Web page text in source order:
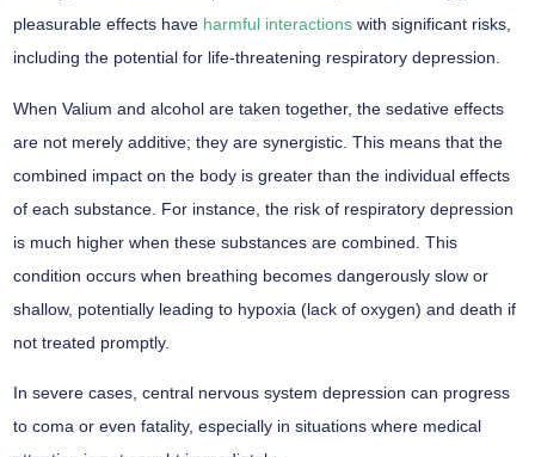
pleasurable effects have harmful interactions with significant risks,
including the potential for life-threatening respiratory depression.
When Valium and alcohol are taken together, the sedative effects
are not merely additive; they are synergistic. This means that the
combined impact on the body is greater than the individual effects
of each substance. For instance, the risk of respiratory depression
is much higher when these substances are combined. This
condition occurs when breathing becomes dangerously slow or
shallow, potentially leading to hypoxia (lack of oxygen) and death if
not treated promptly.
In severe cases, central nervous system depression can progress
to coma or even fatality, especially in situations where medical